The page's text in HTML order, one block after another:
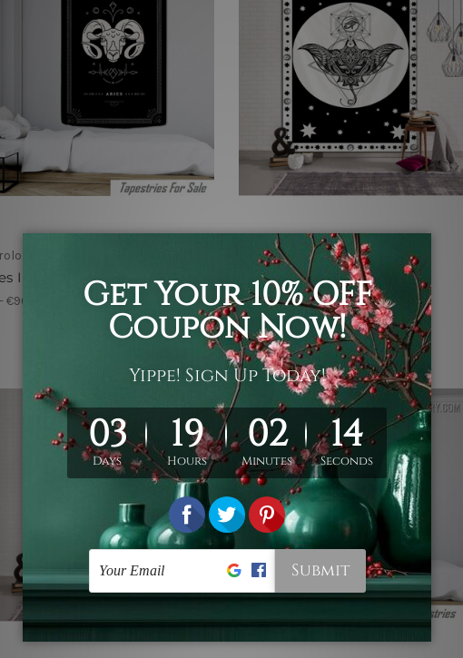
Tapestry
III
€96
Astrology Tapestry
Astrology
€17 - €96